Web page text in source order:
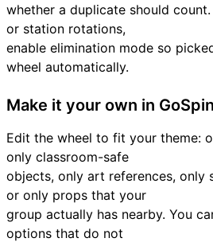
whether a duplicate should
or station rotations,
enable elimination mode so
wheel automatically.
Make it your own in
Edit the wheel to fit your theme:
only classroom-safe
objects, only art references, only
or only props that your
group actually has nearby. You
options that do not